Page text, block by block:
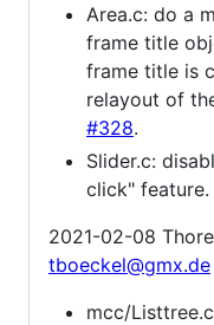
Area.c: do a
frame title
frame title is
relayout of
#328.
Slider.c:
click" feature.
2021-02-08
tboeckel@gmx.de
mcc/